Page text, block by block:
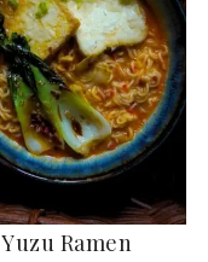
Yuzu Ramen